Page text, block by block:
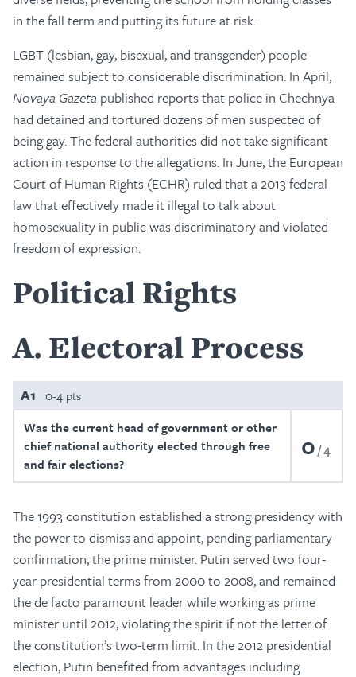
in the fall term and putting its future at risk.
LGBT (lesbian, gay, bisexual, and transgender) people
remained subject to considerable discrimination. In April,
Novaya Gazeta published reports that police in Chechnya
had detained and tortured dozens of men suspected of
being gay. The federal authorities did not take significant
action in response to the allegations. In June, the European
Court of Human Rights (ECHR) ruled that a 2013 federal
law that effectively made it illegal to talk about
homosexuality in public was discriminatory and violated
freedom of expression.
Political Rights
A Electoral Process
A1 0-4 pts
Was the current head of government or other
chief national authority elected through free
and fair elections?
0 4
The 1993 constitution established a strong presidency with
the power to dismiss and appoint, pending parliamentary
confirmation, the prime minister. Putin served two four-
year presidential terms from 2000 to 2008, and remained
the de facto paramount leader while working as prime
minister until 2012, violating the spirit if not the letter of
the constitution’s two-term limit. In the 2012 presidential
election, Putin benefited from advantages including